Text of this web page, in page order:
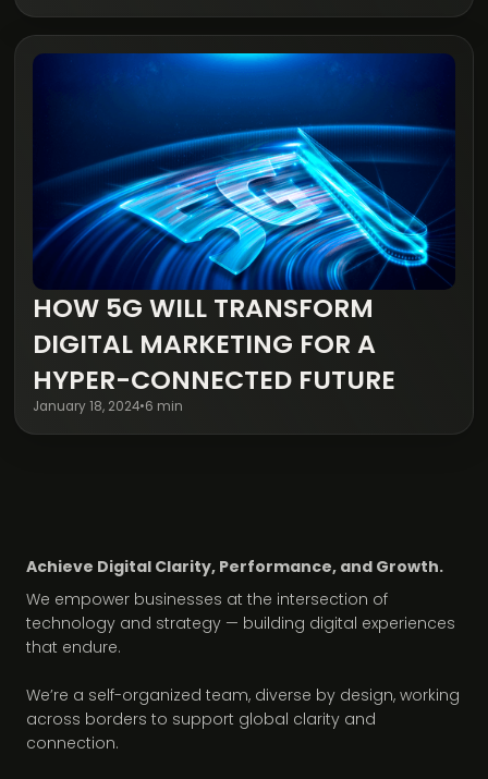
HOW 5G WILL TRANSFORM
DIGITAL MARKETING FOR A
HYPER-CONNECTED FUTURE
January 18, 2024•6 min
Achieve Digital Clarity, Performance, and Growth.
We empower businesses at the intersection of
technology and strategy — building digital experiences
that endure.
We’re a self-organized team, diverse by design, working
across borders to support global clarity and
connection.